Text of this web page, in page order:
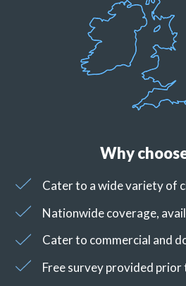
Why
Cater to a wide variety of
Nationwide coverage,
Cater to commercial and
Free survey provided